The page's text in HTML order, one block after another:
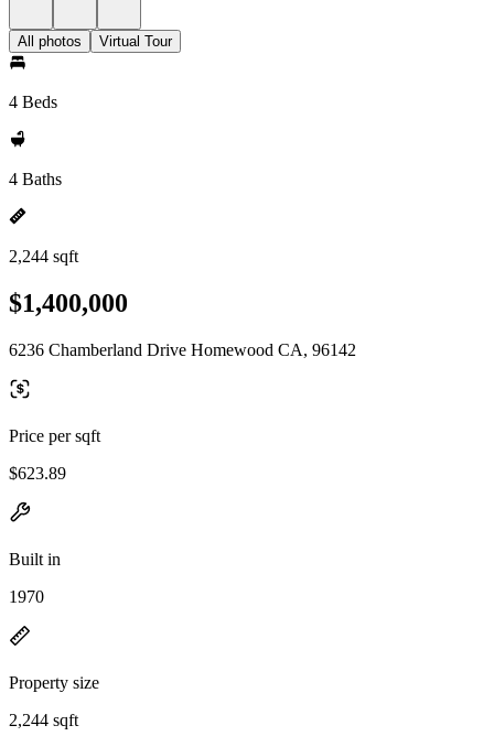
All photos Virtual Tour
4 Beds
4 Baths
2,244 sqft
$1,400,000
6236 Chamberland Drive Homewood CA, 96142
Price per sqft
$623.89
Built in
1970
Property size
2,244 sqft